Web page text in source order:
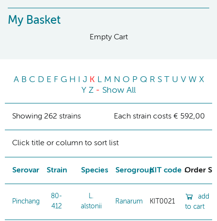
My Basket
Empty Cart
A B C D E F G H J K L M N O P Q R S T U V W X
Y Z - Show All
Showing 262 strains Each strain costs € 592,00
Click title or column to sort list
Serovar Strain Species SerogroupKIT code Order
Pinchang
80-
412
L.
alstonii
Ranarum KIT0021
add
to cart